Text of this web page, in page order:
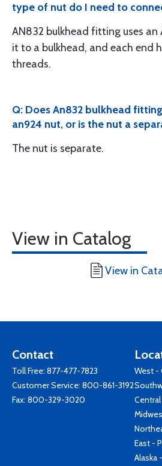
type of nut do I need to
AN832 bulkhead fitting uses
it to a bulkhead, and each end
threads.
Q: Does An832 bulkhead
an924 nut, or is the nut a
The nut is separate.
View in Catalog
View in
Contact
Toll Free: 877-477-7823
Customer Service: 800-861-3192
Fax: 800-329-3020
West -
East -
Alaska